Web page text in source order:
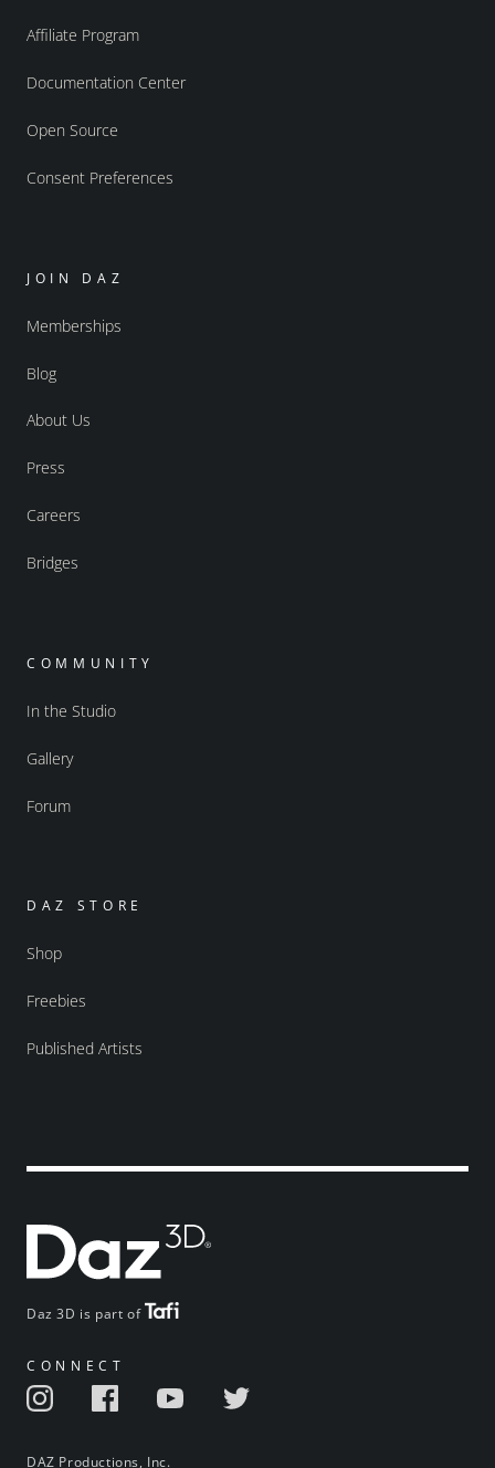
Daz 3D is part of
CONNECT
DAZ Productions, Inc.
Affiliate Program
Documentation Center
Open Source
Consent Preferences
JOIN DAZ
Memberships
Blog
About Us
Press
Careers
Bridges
COMMUNITY
In the Studio
Gallery
Forum
DAZ STORE
Shop
Freebies
Published Artists